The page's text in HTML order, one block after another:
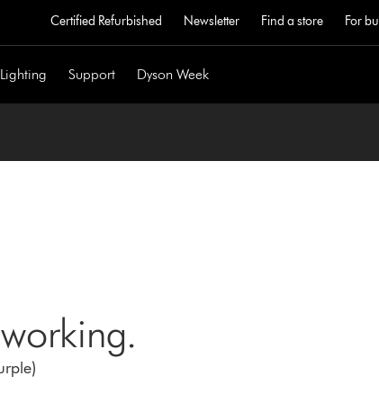
Certified Refurbished Newsletter Find a store For
Lighting Support Dyson Week